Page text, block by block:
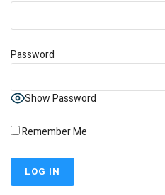
Password
Show Password
Remember Me